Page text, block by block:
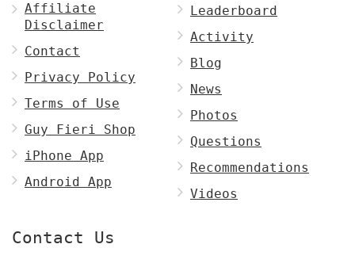
Affiliate
Disclaimer
Contact
Privacy Policy
Terms of Use
Guy Fieri Shop
iPhone App
Android App
Leaderboard
Activity
Blog
News
Photos
Questions
Recommendations
Videos
Contact Us